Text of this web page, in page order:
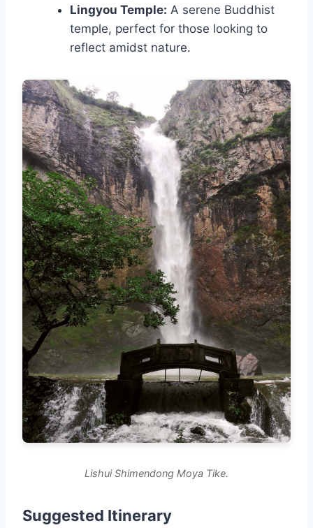
Lingyou Temple: A serene Buddhist
temple, perfect for those looking to
reflect amidst nature.
Lishui Shimendong Moya Tike.
Suggested Itinerary